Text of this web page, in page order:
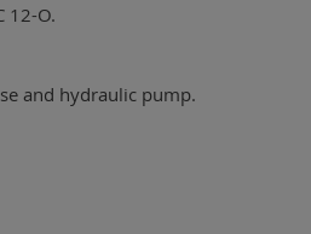
12-O.
and hydraulic pump.